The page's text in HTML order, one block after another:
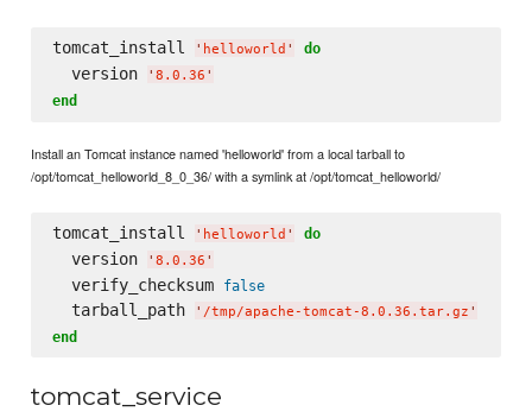
tomcat_install ' helloworld ' do
  version
' 8.0.36 '
end
Install an Tomcat instance named 'helloworld' from a local tarball to
/opt/tomcat_helloworld_8_0_36/ with a symlink at /opt/tomcat_helloworld/
tomcat_install ' helloworld ' do
  version
' 8.0.36 '
  verify_checksum
false
  tarball_path
' /tmp/apache-tomcat-8.0.36.tar.gz '
end
tomcat_service